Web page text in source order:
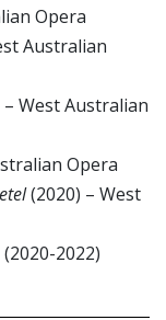
Opera
Australian
– West Australian
Opera
(2020) – West
2022)